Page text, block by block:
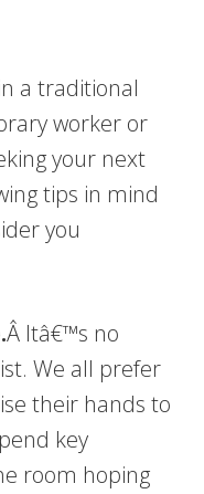
a traditional
worker or
your next
tips in mind
you
Â Itâ€™s no
We all prefer
their hands to
key
room hoping